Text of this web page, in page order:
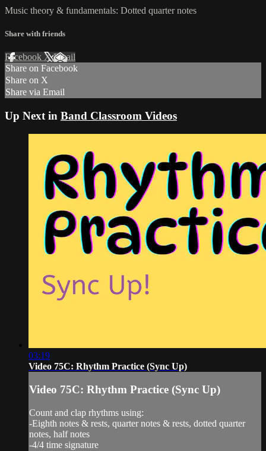
Music theory & fundamentals: Dotted quarter notes
Share with friends
Facebook XEmail
Share on Facebook
Share on X
Share via Email
Up Next in Band Classroom Videos
03:19
Video 75C: Rhythm Practice (Sync Up)
Video 75C: Rhythm Practice (Sync Up)
Count and clap rhythms using:
-Eighth notes & rests, quarter notes & rests, dotted quarter
notes, half notes
-4/4 time signature